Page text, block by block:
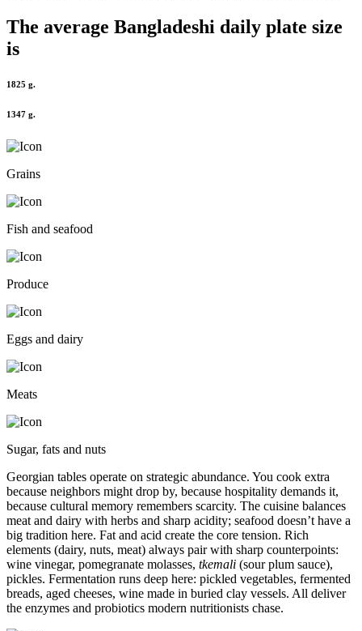
The average Bangladeshi daily plate size
is
1825 g.
1347 g.
Grains
Fish and seafood
Produce
Eggs and dairy
Meats
Sugar, fats and nuts
Georgian tables operate on strategic abundance. You cook extra
because neighbors might drop by, because hospitality demands it,
because cultural memory remembers scarcity. The cuisine balances
meat and dairy with herbs and sharp acidity; seafood doesn’t have a
big tradition here. Fat and acid create the core tension. Rich
elements (dairy, nuts, meat) always pair with sharp counterpoints:
wine vinegar, pomegranate molasses, tkemali (sour plum sauce),
pickles. Fermentation runs deep here: pickled vegetables, fermented
breads, aged cheeses, wine made in buried clay vessels. All deliver
the enzymes and probiotics modern nutritionists chase.